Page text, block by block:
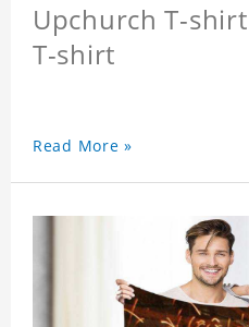
Upchurch T-
T-shirt
Read More »